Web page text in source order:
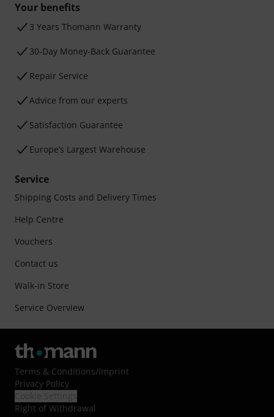
Your benefits
3 Years Thomann Warranty
30-Day Money-Back Guarantee
Repair Service
Advice from our experts
Satisfaction Guarantee
Europe’s Largest Warehouse
Service
Shipping Costs and Delivery Times
Help Centre
Vouchers
Contact us
Walk-in Store
Service Overview
Terms & Conditions/Imprint
Privacy Policy
Right of Withdrawal